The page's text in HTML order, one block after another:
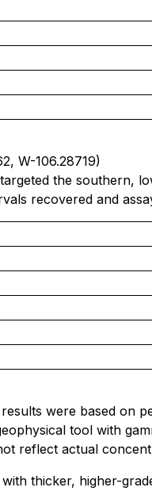
W-106.28719)
the southern,
recovered and
were based on
tool with
reflect actual
thicker, higher-